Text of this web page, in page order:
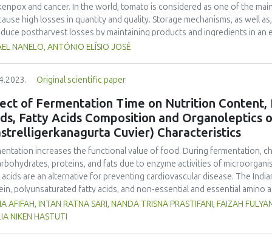
and cancer. In the world, tomato is considered as one of the
high losses in quantity and quality. Storage mechanisms, as well
postharvest losses by maintaining products and ingredients in
and freezing are some methods of conservation. The study
(25±1 °C); C, tomato stored in a refrigerator (8°C) without
(8 °C); E, tomato stored in an underground silo (19±1°C) without
in an underground silo (19±1 °C). They were evaluated over 60
and lycopene content Data were analysed with R at the 95%
1.9 to 7.1, pH 3.17 to 4.02, titratable acidity 0.2 to 1.9% and lycopene
stability of its properties. The greatest conservation was with
NANELO, ANTÓNIO ELÍSIO JOSÉ
Original scientific paper
of Fermentation Time on Nutrition Content,
Fatty Acids Composition and Organoleptics
Cuvier) Characteristics
increases the functional value of food. During fermentation,
proteins, and fats due to enzyme activities of
are an alternative for preventing cardiovascular disease. The
polyunsaturated fatty acids, and non-essential and essential amino
can be used as an alternative functional food to prevent
time on nutritional content (carbohydrate, protein, fat, water,
AFIFAH, INTAN RATNA SARI, NANDA TRISNA PRASTIFANI, FAIZAH
NIKEN HASTUTI